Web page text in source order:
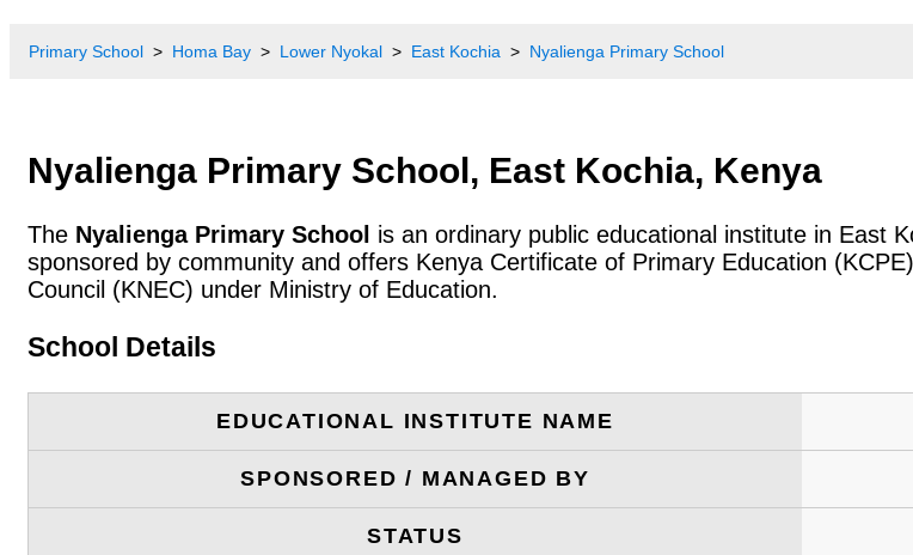
Primary School Homa Bay Lower Nyokal East Kochia Nyalienga Primary School
Nyalienga Primary School, East Kochia, Kenya
The Nyalienga Primary School is an ordinary public educational institute in East
sponsored by community and offers Kenya Certificate of Primary Education
Council (KNEC) under Ministry of Education.
School Details
EDUCATIONAL INSTITUTE NAME
SPONSORED / MANAGED BY
STATUS